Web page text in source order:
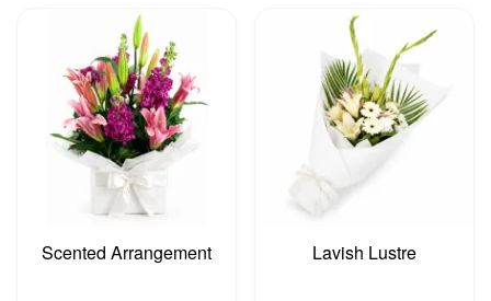
Scented Arrangement Lavish Lustre